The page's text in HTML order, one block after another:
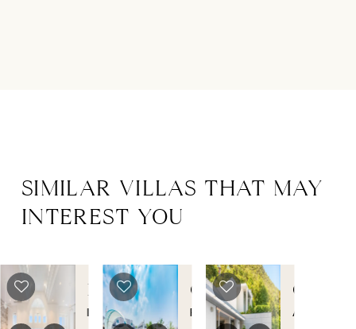
SIMILAR VILLAS THAT MAY
INTEREST YOU
LONG
BAY
Long
C'EST
LA
Plum
CIEL
D'AZUR
Anse